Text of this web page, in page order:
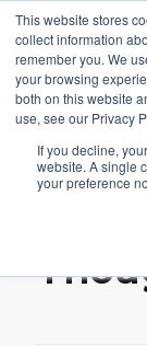
This website stores
collect information
remember you. We
your browsing
both on this website
use, see our Privacy
If you decline,
website. A single
your preference
The
Everything
Home